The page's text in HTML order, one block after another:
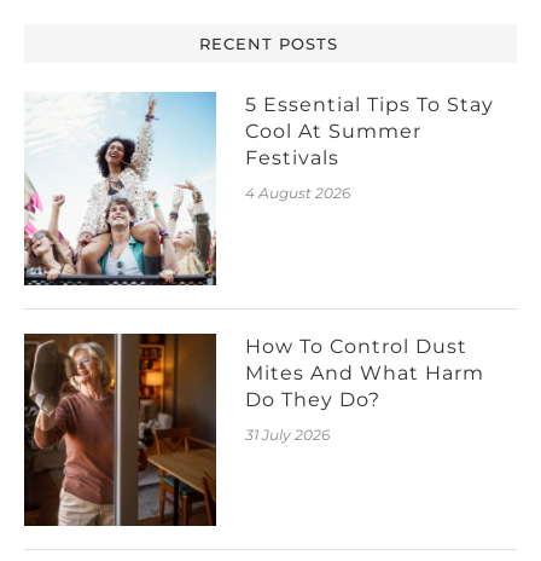
RECENT POSTS
5 Essential Tips To Stay
Cool At Summer
Festivals
4 August 2026
How To Control Dust
Mites And What Harm
Do They Do?
31 July 2026